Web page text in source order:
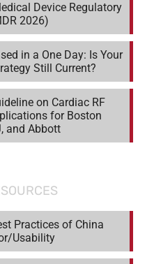
Device Regulatory
2026)
in a One Day: Is Your
Still Current?
on Cardiac RF
for Boston
and Abbott
Practices of China
Usability